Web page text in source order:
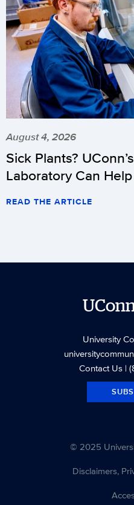
August 4, 2026
Sick Plants?
Laboratory Can Help
READ THE ARTICLE
University
Contact Us|
© 2025
Disclaimers,